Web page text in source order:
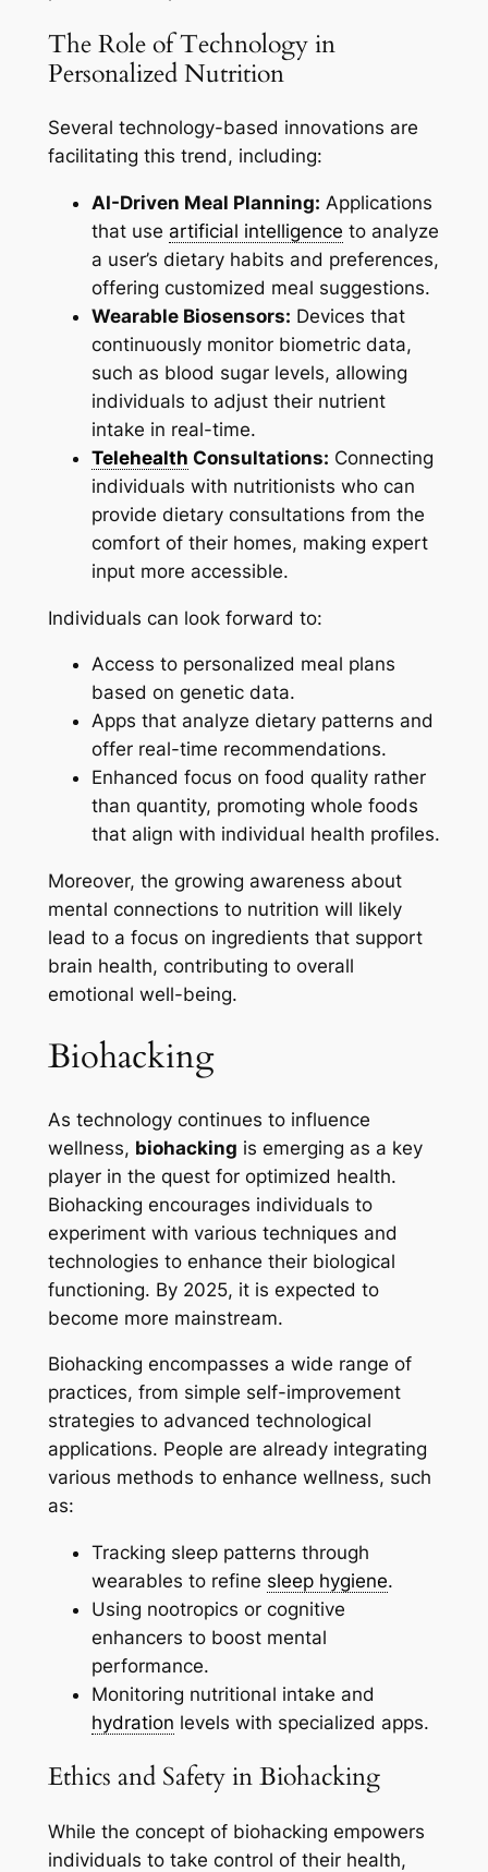
The Role of Technology in
Personalized Nutrition
Several technology-based innovations are
facilitating this trend, including:
AI-Driven Meal Planning: Applications
that use artificial intelligence to analyze
a user’s dietary habits and preferences,
offering customized meal suggestions.
Wearable Biosensors: Devices that
continuously monitor biometric data,
such as blood sugar levels, allowing
individuals to adjust their nutrient
intake in real-time.
Telehealth Consultations: Connecting
individuals with nutritionists who can
provide dietary consultations from the
comfort of their homes, making expert
input more accessible.
Individuals can look forward to:
Access to personalized meal plans
based on genetic data.
Apps that analyze dietary patterns and
offer real-time recommendations.
Enhanced focus on food quality rather
than quantity, promoting whole foods
that align with individual health profiles.
Moreover, the growing awareness about
mental connections to nutrition will likely
lead to a focus on ingredients that support
brain health, contributing to overall
emotional well-being.
Biohacking
As technology continues to influence
wellness, biohacking is emerging as a key
player in the quest for optimized health.
Biohacking encourages individuals to
experiment with various techniques and
technologies to enhance their biological
functioning. By 2025, it is expected to
become more mainstream.
Biohacking encompasses a wide range of
practices, from simple self-improvement
strategies to advanced technological
applications. People are already integrating
various methods to enhance wellness, such
as:
Tracking sleep patterns through
wearables to refine sleep hygiene.
Using nootropics or cognitive
enhancers to boost mental
performance.
Monitoring nutritional intake and
hydration levels with specialized apps.
Ethics and Safety in Biohacking
While the concept of biohacking empowers
individuals to take control of their health,